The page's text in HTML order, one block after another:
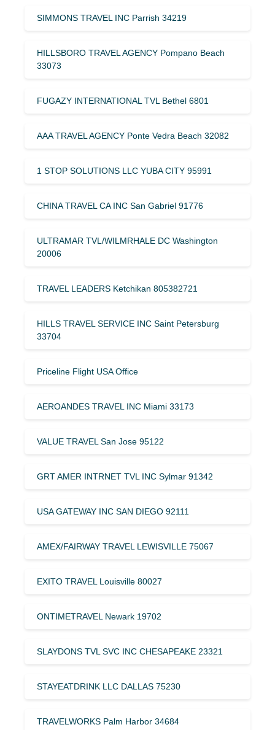
SIMMONS TRAVEL INC Parrish 34219
HILLSBORO TRAVEL AGENCY Pompano Beach
33073
FUGAZY INTERNATIONAL TVL Bethel 6801
AAA TRAVEL AGENCY Ponte Vedra Beach 32082
1 STOP SOLUTIONS LLC YUBA CITY 95991
CHINA TRAVEL CA INC San Gabriel 91776
ULTRAMAR TVL/WILMRHALE DC Washington
20006
TRAVEL LEADERS Ketchikan 805382721
HILLS TRAVEL SERVICE INC Saint Petersburg
33704
Priceline Flight USA Office
AEROANDES TRAVEL INC Miami 33173
VALUE TRAVEL San Jose 95122
GRT AMER INTRNET TVL INC Sylmar 91342
USA GATEWAY INC SAN DIEGO 92111
AMEX/FAIRWAY TRAVEL LEWISVILLE 75067
EXITO TRAVEL Louisville 80027
ONTIMETRAVEL Newark 19702
SLAYDONS TVL SVC INC CHESAPEAKE 23321
STAYEATDRINK LLC DALLAS 75230
TRAVELWORKS Palm Harbor 34684